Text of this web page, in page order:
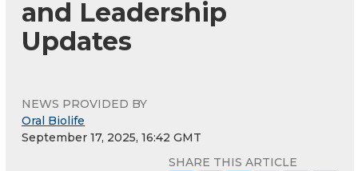
and Leadership
Updates
NEWS PROVIDED BY
Oral Biolife
September 17, 2025, 16:42 GMT
SHARE THIS ARTICLE